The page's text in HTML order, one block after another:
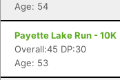
Age: 54
Payette Lake Run - 10K
Overall:45 DP:30
Age: 53